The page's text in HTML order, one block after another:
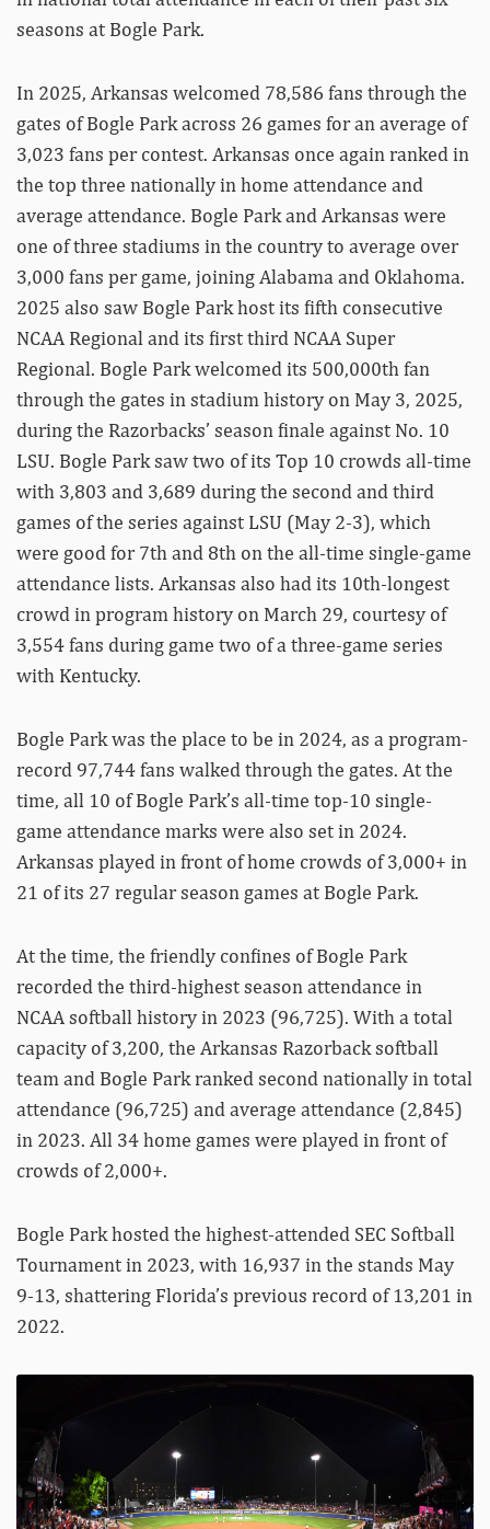
seasons at Bogle Park.
In 2025, Arkansas welcomed 78,586 fans through the
gates of Bogle Park across 26 games for an average of
3,023 fans per contest. Arkansas once again ranked in
the top three nationally in home attendance and
average attendance. Bogle Park and Arkansas were
one of three stadiums in the country to average over
3,000 fans per game, joining Alabama and Oklahoma.
2025 also saw Bogle Park host its fifth consecutive
NCAA Regional and its first third NCAA Super
Regional. Bogle Park welcomed its 500,000th fan
through the gates in stadium history on May 3, 2025,
during the Razorbacks’ season finale against No. 10
LSU. Bogle Park saw two of its Top 10 crowds all-time
with 3,803 and 3,689 during the second and third
games of the series against LSU (May 2-3), which
were good for 7th and 8th on the all-time single-game
attendance lists. Arkansas also had its 10th-longest
crowd in program history on March 29, courtesy of
3,554 fans during game two of a three-game series
with Kentucky.
Bogle Park was the place to be in 2024, as a program-
record 97,744 fans walked through the gates. At the
time, all 10 of Bogle Park’s all-time top-10 single-
game attendance marks were also set in 2024.
Arkansas played in front of home crowds of 3,000+ in
21 of its 27 regular season games at Bogle Park.
At the time, the friendly confines of Bogle Park
recorded the third-highest season attendance in
NCAA softball history in 2023 (96,725). With a total
capacity of 3,200, the Arkansas Razorback softball
team and Bogle Park ranked second nationally in total
attendance (96,725) and average attendance (2,845)
in 2023. All 34 home games were played in front of
crowds of 2,000+.
Bogle Park hosted the highest-attended SEC Softball
Tournament in 2023, with 16,937 in the stands May
9-13, shattering Florida’s previous record of 13,201 in
2022.